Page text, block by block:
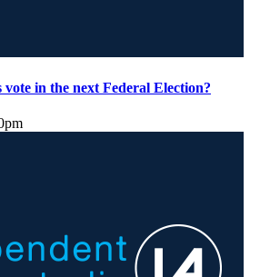
vote in the next Federal Election?